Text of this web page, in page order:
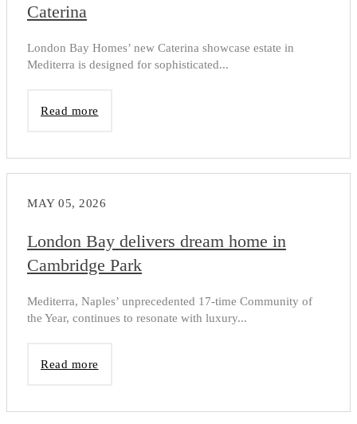
Caterina
London Bay Homes’ new Caterina showcase estate in
Mediterra is designed for sophisticated...
Read more
MAY 05, 2026
London Bay delivers dream home in
Cambridge Park
Mediterra, Naples’ unprecedented 17-time Community of
the Year, continues to resonate with luxury...
Read more